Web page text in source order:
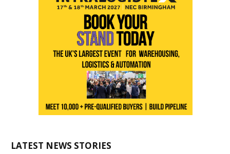
LATEST NEWS STORIES